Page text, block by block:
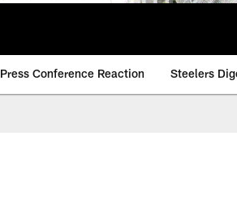
Press Conference Reaction Steelers